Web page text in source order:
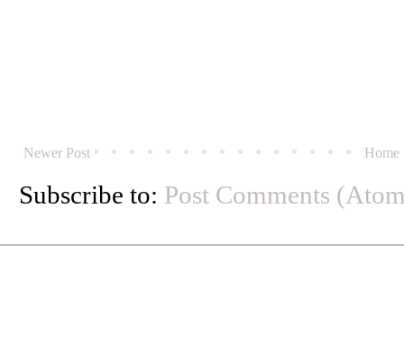
Newer Post Home
Subscribe to: Post Comments